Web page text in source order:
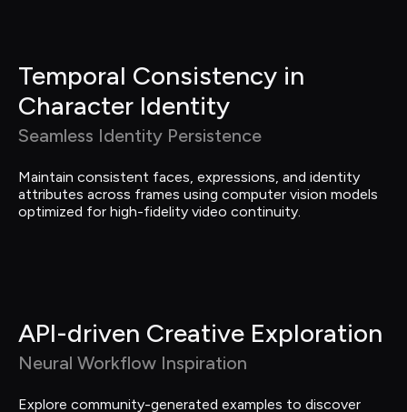
Temporal Consistency in
Character Identity
Seamless Identity Persistence
Maintain consistent faces, expressions, and identity
attributes across frames using computer vision models
optimized for high-fidelity video continuity.
API-driven Creative Exploration
Neural Workflow Inspiration
Explore community-generated examples to discover